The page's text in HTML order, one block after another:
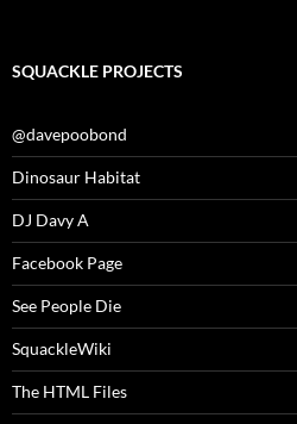
SQUACKLE PROJECTS
@davepoobond
Dinosaur Habitat
DJ Davy A
Facebook Page
See People Die
SquackleWiki
The HTML Files